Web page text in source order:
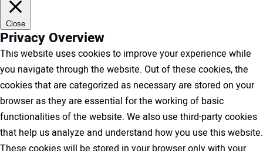
Close
Privacy Overview
This website uses cookies to improve your experience while
you navigate through the website. Out of these cookies, the
cookies that are categorized as necessary are stored on your
browser as they are essential for the working of basic
functionalities of the website. We also use third-party cookies
that help us analyze and understand how you use this website.